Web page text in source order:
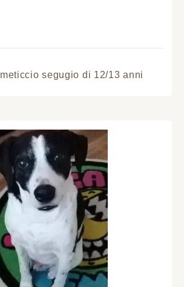
meticcio segugio di 12/13 anni